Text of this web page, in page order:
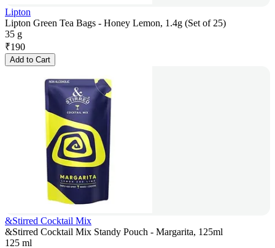
Lipton
Lipton Green Tea Bags - Honey Lemon, 1.4g (Set of 25)
35 g
₹190
Add to Cart
&Stirred Cocktail Mix
&Stirred Cocktail Mix Standy Pouch - Margarita, 125ml
125 ml